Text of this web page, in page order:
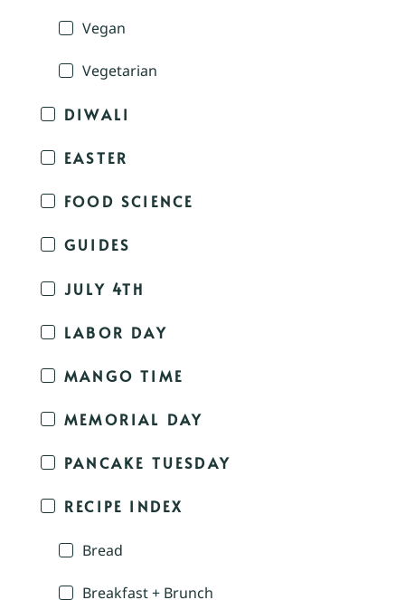
Vegan
Vegetarian
DIWALI
EASTER
FOOD SCIENCE
GUIDES
JULY 4TH
LABOR DAY
MANGO TIME
MEMORIAL DAY
PANCAKE TUESDAY
RECIPE INDEX
Bread
Breakfast + Brunch